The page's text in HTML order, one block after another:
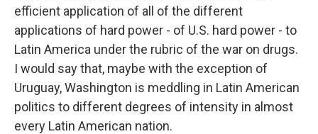
efficient application of all of the different
applications of hard power - of U.S. hard power - to
Latin America under the rubric of the war on drugs.
I would say that, maybe with the exception of
Uruguay, Washington is meddling in Latin American
politics to different degrees of intensity in almost
every Latin American nation.